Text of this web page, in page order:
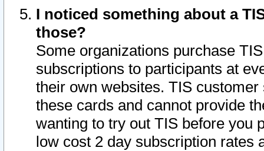
I noticed something about a
those?
Some organizations purchase
subscriptions to participants at
their own websites. TIS
these cards and cannot provide
wanting to try out TIS before you
low cost 2 day subscription rates